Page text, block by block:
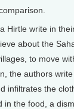
Hirtle write in
about the
to move
the authors
infiltrates the
in the food, a